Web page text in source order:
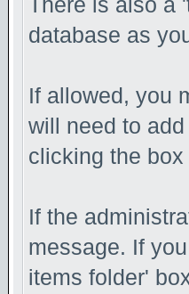
database as
If allowed, you
will need to
clicking the
If the
message. If
items folder'